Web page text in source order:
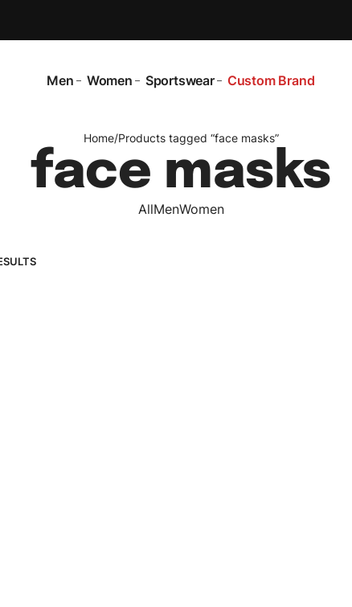
Men Women Sportswear Custom Brand
Home/Products tagged “face masks”
face masks
AllMenWomen